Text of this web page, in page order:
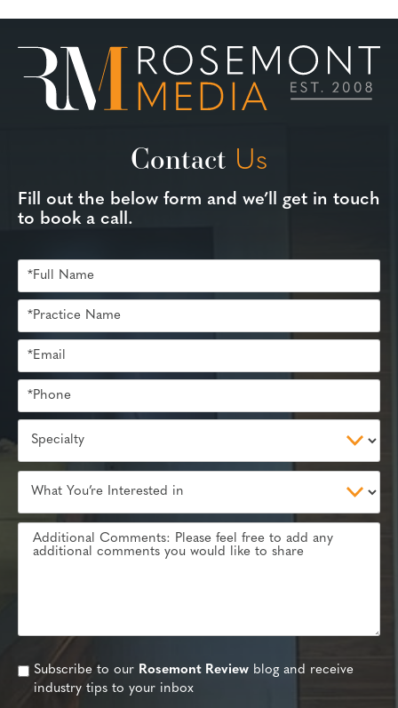
Contact Us
Fill out the below form and we’ll get in touch
to book a call.
Subscribe to our Rosemont Review blog and receive
industry tips to your inbox